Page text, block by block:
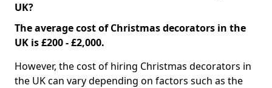
UK?
The average cost of Christmas decorators in the
UK is £200 - £2,000.
However, the cost of hiring Christmas decorators in
the UK can vary depending on factors such as the